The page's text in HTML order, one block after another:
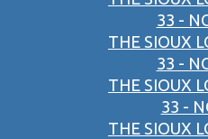
33 -
THE SIOUX
33 -
THE SIOUX
33 -
THE SIOUX